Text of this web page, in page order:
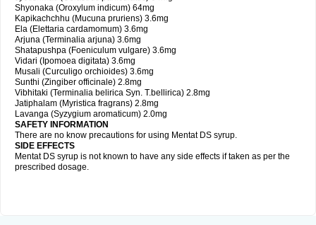
Shyonaka (Oroxylum indicum) 64mg
Kapikachchhu (Mucuna pruriens) 3.6mg
Ela (Elettaria cardamomum) 3.6mg
Arjuna (Terminalia arjuna) 3.6mg
Shatapushpa (Foeniculum vulgare) 3.6mg
Vidari (Ipomoea digitata) 3.6mg
Musali (Curculigo orchioides) 3.6mg
Sunthi (Zingiber officinale) 2.8mg
Vibhitaki (Terminalia belirica Syn. T.bellirica) 2.8mg
Jatiphalam (Myristica fragrans) 2.8mg
Lavanga (Syzygium aromaticum) 2.0mg
SAFETY INFORMATION
There are no know precautions for using Mentat DS syrup.
SIDE EFFECTS
Mentat DS syrup is not known to have any side effects if taken as per the
prescribed dosage.